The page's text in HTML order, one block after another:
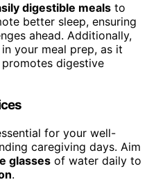
digestible meals to
better sleep, ensuring
ahead. Additionally,
in your meal prep, as it
digestive
for your well-
caregiving days. Aim
glasses of water daily to
.